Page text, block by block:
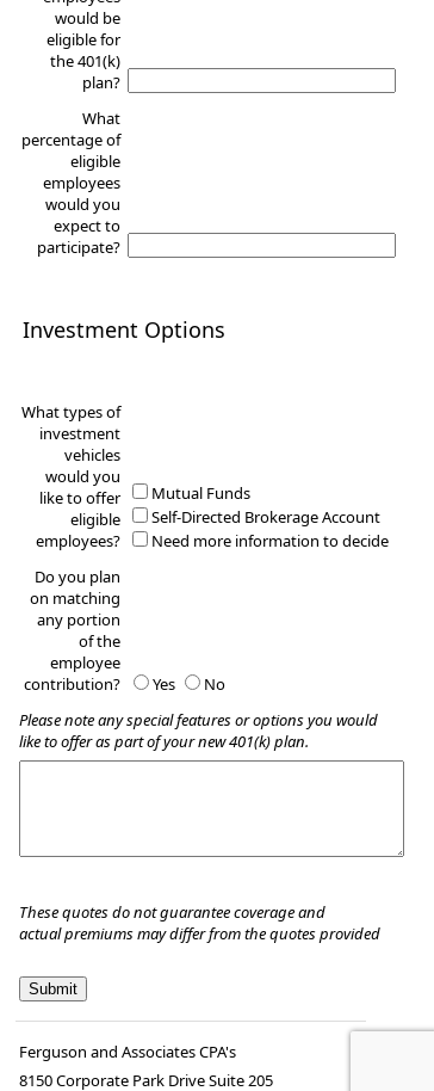
would be
eligible for
the 401(k)
plan?
What
percentage of
eligible
employees
would you
expect to
participate?
Investment Options
What types of
investment
vehicles
would you
like to offer
eligible
employees?
Mutual Funds
Self-Directed Brokerage Account
Need more information to decide
Do you plan
on matching
any portion
of the
employee
contribution?
Yes
No
Please note any special features or options you would
like to offer as part of your new 401(k) plan.
These quotes do not guarantee coverage and
actual premiums may differ from the quotes provided
Ferguson and Associates CPA's
8150 Corporate Park Drive Suite 205